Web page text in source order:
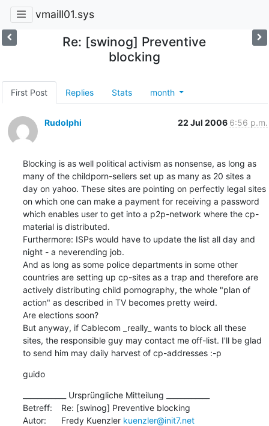
vmaill01.sys
Re: [swinog] Preventive
blocking
First Post Replies Stats month
Rudolphi 22 Jul 2006 6:56 p.m.
Blocking is as well political activism as nonsense, as long as
many of the childporn-sellers set up as many as 20 sites a
day on yahoo. These sites are pointing on perfectly legal sites
on which one can make a payment for receiving a password
which enables user to get into a p2p-network where the cp-
material is distributed.
Furthermore: ISPs would have to update the list all day and
night - a neverending job.
And as long as some police departments in some other
countries are setting up cp-sites as a trap and therefore are
actively distributing child pornography, the whole "plan of
action" as described in TV becomes pretty weird.
Are elections soon?
But anyway, if Cablecom _really_ wants to block all these
sites, the responsible guy may contact me off-list. I'll be glad
to send him may daily harvest of cp-addresses :-p
guido
____________ Ursprüngliche Mitteilung ____________
Betreff:	Re: [swinog] Preventive blocking
Autor:	Fredy Kuenzler kuenzler@init7.net